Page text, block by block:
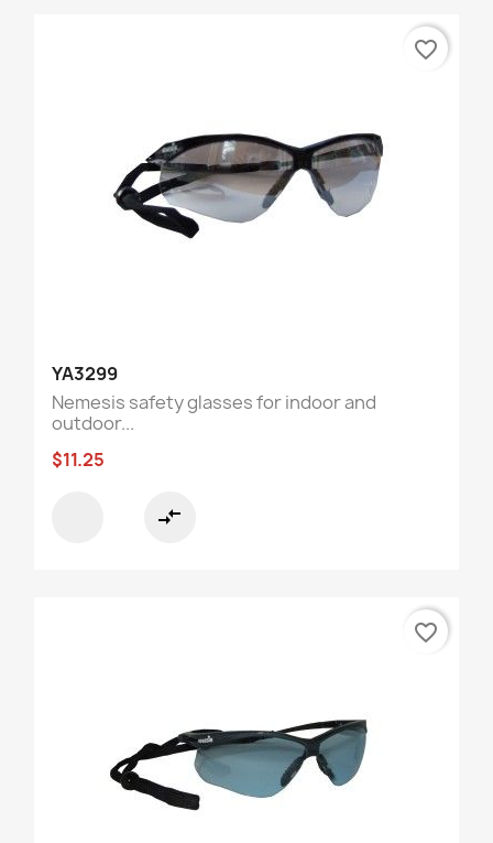
YA3299
Nemesis safety glasses for indoor and
outdoor...
$11.25
compare_arrows
favorite_border
favorite_border